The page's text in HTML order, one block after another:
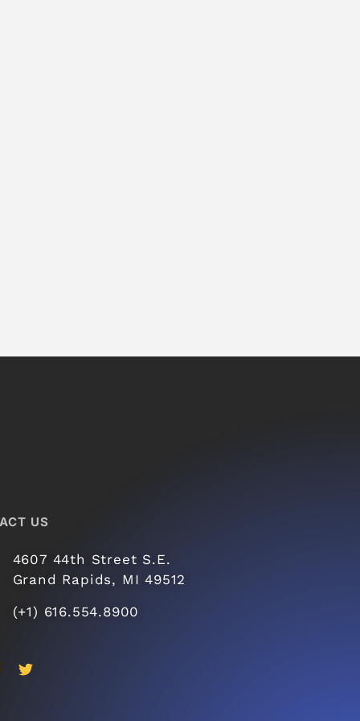
US
4607 44th Street S.E.
Grand Rapids, MI 49512
(+1) 616.554.8900